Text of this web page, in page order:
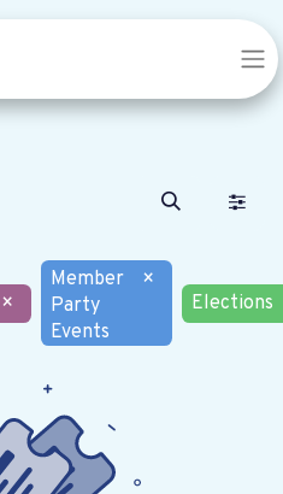
×
Member
Party
Events
×
Elections